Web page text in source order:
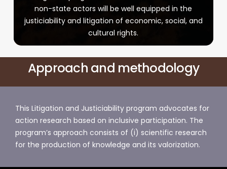
non-state actors will be well equipped in the
justiciability and litigation of economic, social, and
cultural rights.
Approach and methodology
This Litigation and Justiciability program advocates for
action research based on inclusive participation. The
program’s approach consists of (i) scientific research
for the production of knowledge and its valorization.